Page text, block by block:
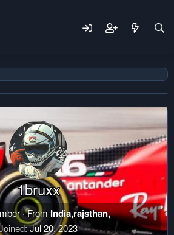
1bruxx
·From India,rajsthan,
Jul 20, 2023